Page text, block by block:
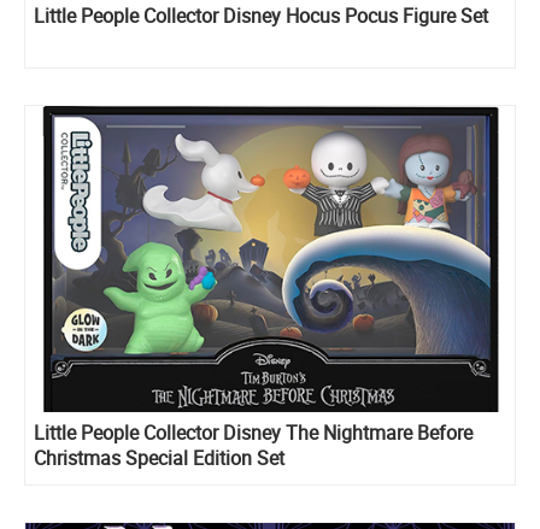
Little People Collector Disney Hocus Pocus Figure Set
Little People Collector Disney The Nightmare Before
Christmas Special Edition Set